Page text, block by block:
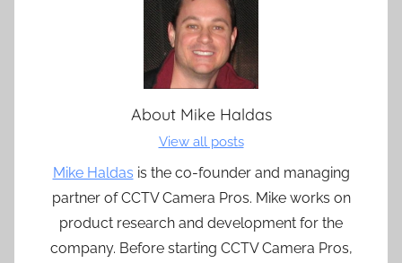
About Mike Haldas
View all posts
Mike Haldas is the co-founder and managing
partner of CCTV Camera Pros. Mike works on
product research and development for the
company. Before starting CCTV Camera Pros,